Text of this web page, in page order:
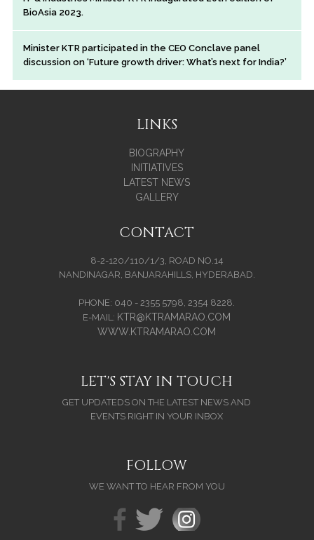
BioAsia 2023.
Minister KTR participated in the CEO Conclave panel
discussion on ‘Future growth driver: What’s next for India?’
LINKS
BIOGRAPHY
INITIATIVES
LATEST NEWS
GALLERY
CONTACT
8-2-120/110/1/3, ROAD NO.14
NANDINAGAR, BANJARAHILLS, HYDERABAD.
PHONE: 040 - 2355 5798, 2354 8228.
E-MAIL: KTR@KTRAMARAO.COM
WWW.KTRAMARAO.COM
LET'S STAY IN TOUCH
GET UPDATEDS ON THE LATEST NEWS AND
EVENTS RIGHT IN YOUR INBOX
FOLLOW
WE WANT TO HEAR FROM YOU